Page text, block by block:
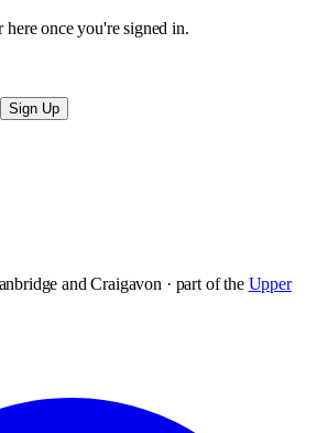
here once you're signed in.
Sign Up
and Craigavon · part of the Upper